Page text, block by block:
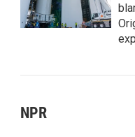
NPR